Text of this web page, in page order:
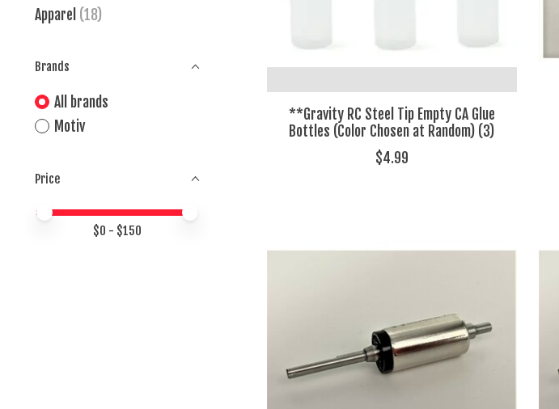
Apparel (18)
Brands
All brands
Motiv
Price
Price minimum value
Price maximum value
$0 - $150
**Gravity RC Steel Tip Empty CA Glue
Bottles (Color Chosen at Random) (3)
$4.99